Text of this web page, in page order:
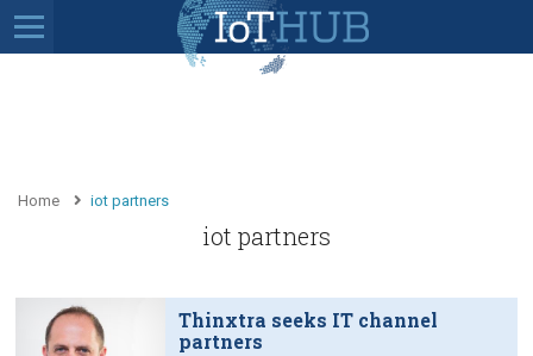
Home iot partners
iot partners
Thinxtra seeks IT channel
partners